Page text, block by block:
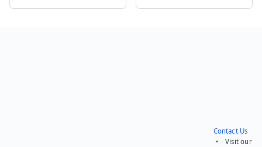
Contact Us
• Visit our